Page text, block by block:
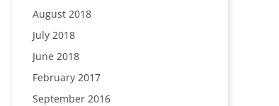
August 2018
July 2018
June 2018
February 2017
September 2016